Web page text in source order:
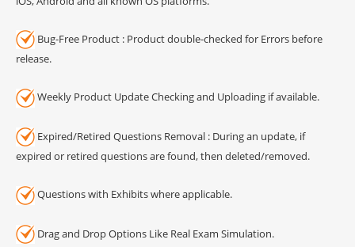
Bug-Free Product : Product double-checked for Errors before
release.
Weekly Product Update Checking and Uploading if available.
Expired/Retired Questions Removal : During an update, if
expired or retired questions are found, then deleted/removed.
Questions with Exhibits where applicable.
Drag and Drop Options Like Real Exam Simulation.